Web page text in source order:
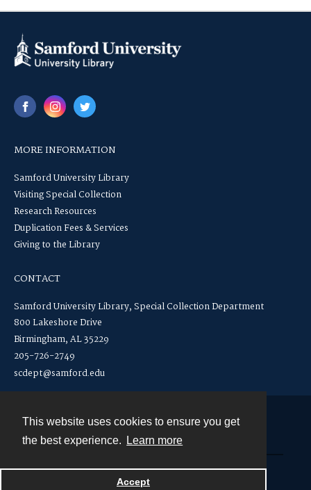
This website uses cookies to ensure you get
the best experience.
Learn more
Accept
MORE INFORMATION
Samford University Library
Visiting Special Collection
Research Resources
Duplication Fees & Services
Giving to the Library
CONTACT
Samford University Library, Special Collection Department
800 Lakeshore Drive
Birmingham, AL 35229
205-726-2749
scdept@samford.edu
Powered by